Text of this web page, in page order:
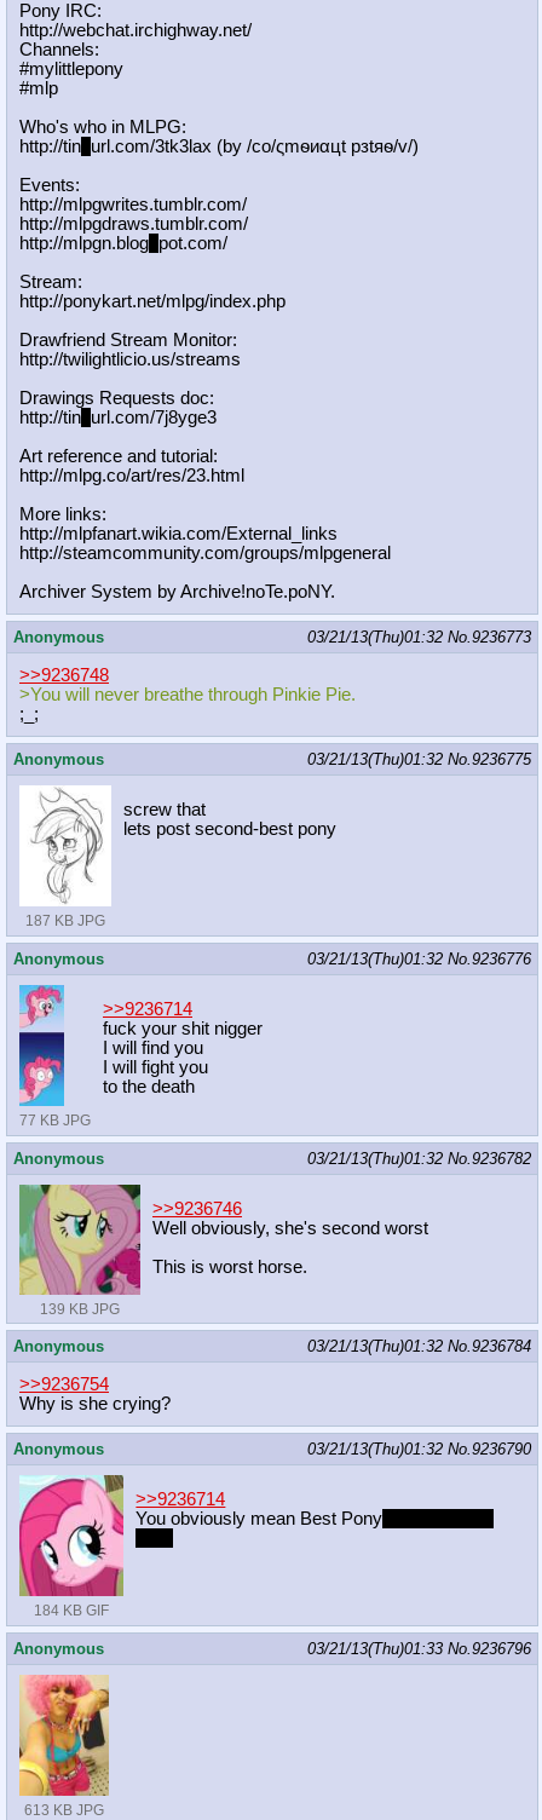
Pony IRC:
http://webchat.irchighway.net/
Channels:
#mylittlepony
#mlp
Who's who in MLPG:
http://tin url.com/3tk3lax (by /сo/ςmѳиαцt рзtяѳ/v/)
Events:
http://mlpgwrites.tumblr.com/
http://mlpgdraws.tumblr.com/
http://mlpgn.blog pot.com/
Stream:
http://ponykart.net/mlpg/index.php
Drawfriend Stream Monitor:
http://twilightlicio.us/streams
Drawings Requests doc:
http://tin url.com/7j8yge3
Art reference and tutorial:
http://mlpg.co/art/res/23.html
More links:
http://mlpfanart.wikia.com/External
_links
http://steamcommunity.com/groups/ml pgeneral
Archiver System by Archive!noTe.poNY.
Anonymous 03/21/13(Thu)01:32 No.9236773
>>9236748
>You will never breathe through Pinkie Pie.
;_;
Anonymous 03/21/13(Thu)01:32 No.9236775
187 KB JPG
screw that
lets post second-best pony
Anonymous 03/21/13(Thu)01:32 No.9236776
77 KB JPG
>>9236714
fuck your shit nigger
I will find you
I will fight you
to the death
Anonymous 03/21/13(Thu)01:32 No.9236782
139 KB JPG
>>9236746
Well obviously, she's second worst
This is worst horse.
Anonymous 03/21/13(Thu)01:32 No.9236784
>>9236754
Why is she crying?
Anonymous 03/21/13(Thu)01:32 No.9236790
184 KB GIF
>>9236714
You obviously mean Best Pony
Anonymous 03/21/13(Thu)01:33 No.9236796
613 KB JPG